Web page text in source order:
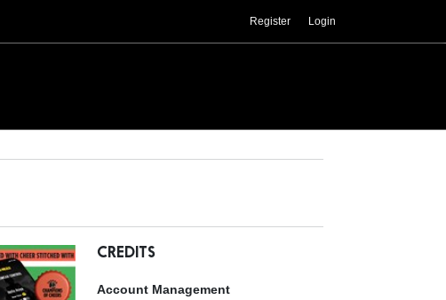
Register Login
CREDITS
Account Management